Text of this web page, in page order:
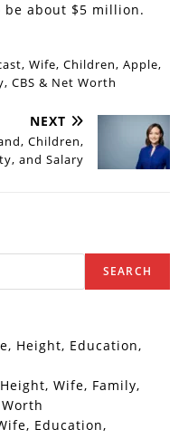
about $5 million.
Wife, Children, Apple,
CBS & Net Worth
NEXT
Children,
and Salary
SEARCH
Height, Education,
Wife, Family,
Education,